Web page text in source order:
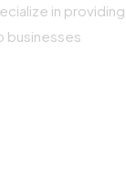
in providing
businesses